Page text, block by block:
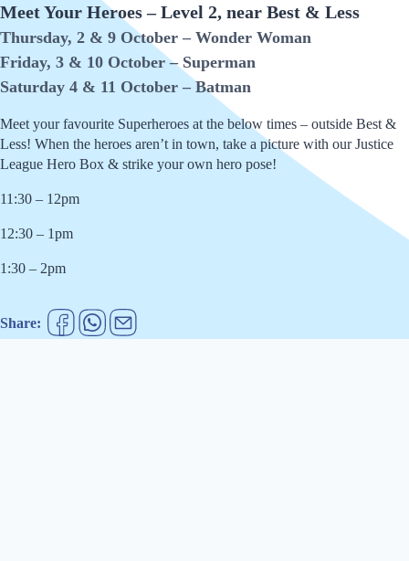
Meet Your Heroes – Level 2, near Best & Less
Thursday, 2 & 9 October – Wonder Woman
Friday, 3 & 10 October – Superman
Saturday 4 & 11 October – Batman
Meet your favourite Superheroes at the below times – outside Best &
Less! When the heroes aren’t in town, take a picture with our Justice
League Hero Box & strike your own hero pose!
11:30 – 12pm
12:30 – 1pm
1:30 – 2pm
Share: